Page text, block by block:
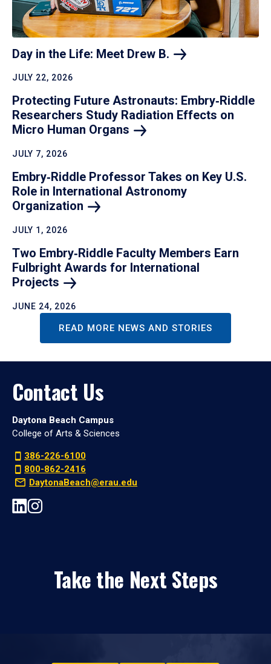
Day in the Life: Meet Drew B.
JULY 22, 2026
Protecting Future Astronauts: Embry‑Riddle
Researchers Study Radiation Effects on
Micro Human Organs
JULY 7, 2026
Embry‑Riddle Professor Takes on Key U.S.
Role in International Astronomy
Organization
JULY 1, 2026
Two Embry‑Riddle Faculty Members Earn
Fulbright Awards for International
Projects
JUNE 24, 2026
READ MORE NEWS AND STORIES
Contact Us
Daytona Beach Campus
College of Arts & Sciences
386-226-6100
800-862-2416
DaytonaBeach@erau.edu
Take the Next Steps